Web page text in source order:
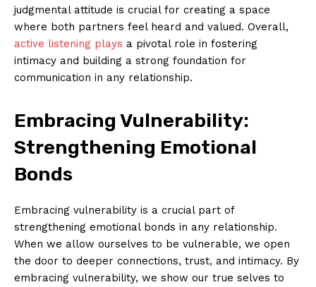
judgmental attitude is crucial for creating a space
where both partners feel heard and valued. Overall,
active listening plays a pivotal role in fostering
intimacy and building a strong foundation for
communication in any relationship.
Embracing Vulnerability:
Strengthening Emotional
Bonds
Embracing vulnerability is a crucial part of
strengthening emotional bonds in any relationship.
When we allow ourselves to be vulnerable, we open
the door to deeper connections, trust, and intimacy. By
embracing vulnerability, we show our true selves to